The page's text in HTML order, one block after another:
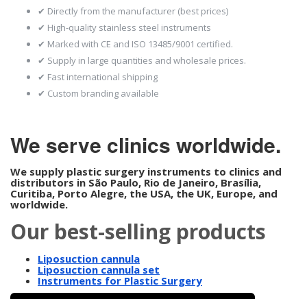
✔ Directly from the manufacturer (best prices)
✔ High-quality stainless steel instruments
✔ Marked with CE and ISO 13485/9001 certified.
✔ Supply in large quantities and wholesale prices.
✔ Fast international shipping
✔ Custom branding available
We serve clinics worldwide.
We supply plastic surgery instruments to clinics and
distributors in São Paulo, Rio de Janeiro, Brasília,
Curitiba, Porto Alegre, the USA, the UK, Europe, and
worldwide.
Our best-selling products
Liposuction cannula
Liposuction cannula set
Instruments for Plastic Surgery